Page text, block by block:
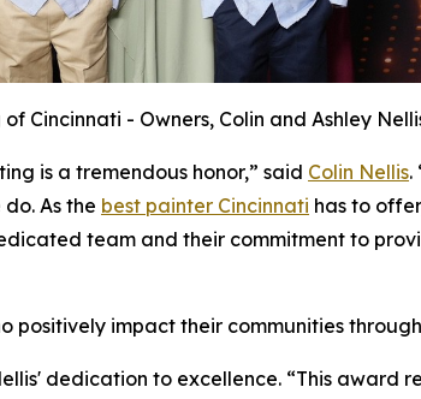
Cincinnati - Owners, Colin and Ashley
is a tremendous honor,” said Colin Nellis.
As the best painter Cincinnati has to
team and their commitment to
positively impact their communities
dedication to excellence. “This award